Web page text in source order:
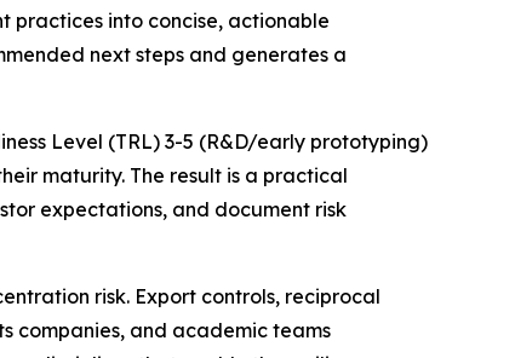
practices into concise, actionable
next steps and generates a
Level (TRL) 3-5 (R&D/early prototyping)
maturity. The result is a practical
expectations, and document risk
risk. Export controls, reciprocal
companies, and academic teams